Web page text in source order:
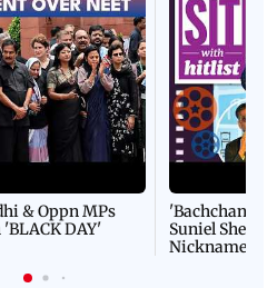
& Oppn MPs
DAY'
'Bachchan
Suniel Shetty
Nickname |